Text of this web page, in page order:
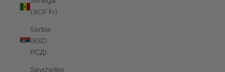
(XOF Fr)
Serbia
(RSD
РСД)
Seychelles